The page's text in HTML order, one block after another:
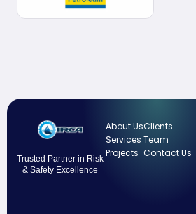
Trusted Partner in Risk
& Safety Excellence
About Us
Services
Projects
Clients
Team
Contact Us